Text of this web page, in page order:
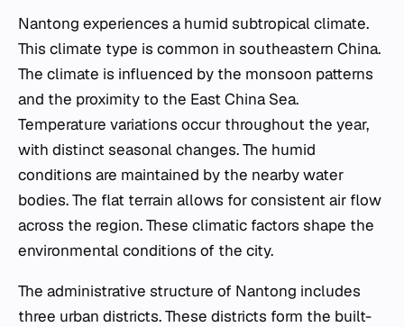
Nantong experiences a humid subtropical climate.
This climate type is common in southeastern China.
The climate is influenced by the monsoon patterns
and the proximity to the East China Sea.
Temperature variations occur throughout the year,
with distinct seasonal changes. The humid
conditions are maintained by the nearby water
bodies. The flat terrain allows for consistent air flow
across the region. These climatic factors shape the
environmental conditions of the city.
The administrative structure of Nantong includes
three urban districts. These districts form the built-